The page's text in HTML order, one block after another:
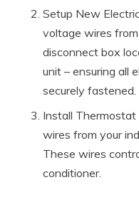
Setup New
voltage wires
disconnect box
unit – ensuring all
securely fastened.
Install
wires from your
These wires
conditioner.